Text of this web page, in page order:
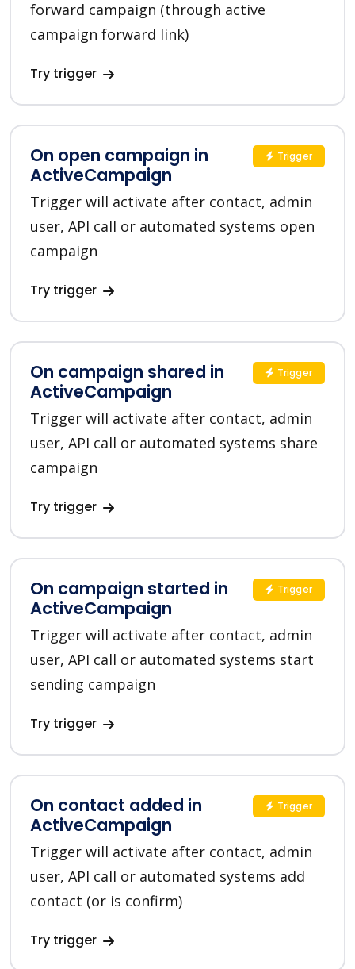
forward campaign (through active
campaign forward link)
Try trigger
On open campaign in
ActiveCampaign
Trigger will activate after contact, admin
user, API call or automated systems open
campaign
Try trigger
Trigger
On campaign shared in
ActiveCampaign
Trigger will activate after contact, admin
user, API call or automated systems share
campaign
Try trigger
Trigger
On campaign started in
ActiveCampaign
Trigger will activate after contact, admin
user, API call or automated systems start
sending campaign
Try trigger
Trigger
On contact added in
ActiveCampaign
Trigger will activate after contact, admin
user, API call or automated systems add
contact (or is confirm)
Try trigger
Trigger